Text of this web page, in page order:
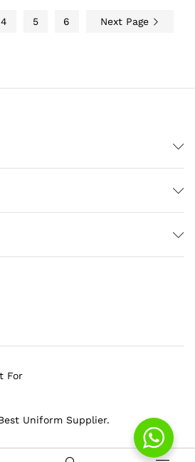
4 5 6 Next Page
Uniform Supplier.
For